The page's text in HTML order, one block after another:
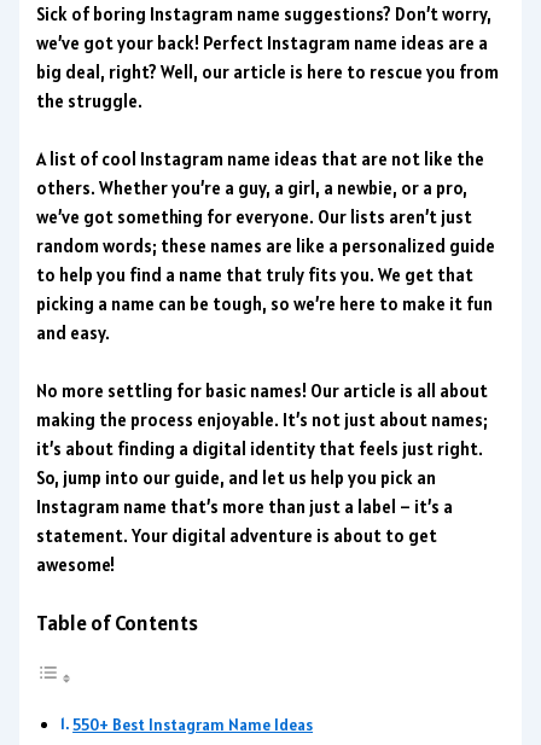
Sick of boring Instagram name suggestions? Don’t worry,
we’ve got your back! Perfect Instagram name ideas are a
big deal, right? Well, our article is here to rescue you from
the struggle.
A list of cool Instagram name ideas that are not like the
others. Whether you’re a guy, a girl, a newbie, or a pro,
we’ve got something for everyone. Our lists aren’t just
random words; these names are like a personalized guide
to help you find a name that truly fits you. We get that
picking a name can be tough, so we’re here to make it fun
and easy.
No more settling for basic names! Our article is all about
making the process enjoyable. It’s not just about names;
it’s about finding a digital identity that feels just right.
So, jump into our guide, and let us help you pick an
Instagram name that’s more than just a label – it’s a
statement. Your digital adventure is about to get
awesome!
Table of Contents
550+ Best Instagram Name Ideas